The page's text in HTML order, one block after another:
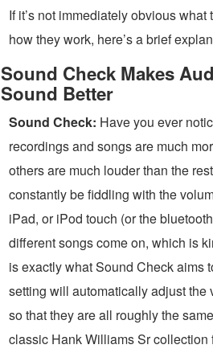
If it’s not immediately obvious
how they work, here’s a brief
Sound Check Makes
Sound Better
Sound Check: Have you ever
recordings and songs are much
others are much louder than the
constantly be fiddling with the
iPad, or iPod touch (or the
different songs come on, which is
is exactly what Sound Check aims
setting will automatically adjust the
so that they are all roughly the
classic Hank Williams Sr collection